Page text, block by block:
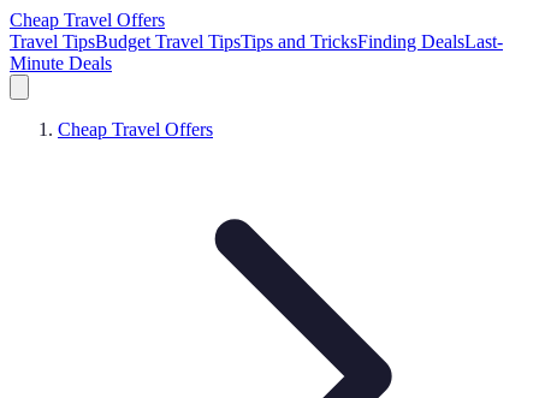
Cheap Travel Offers
Travel TipsBudget Travel TipsTips and TricksFinding DealsLast-
Minute Deals
Cheap Travel Offers